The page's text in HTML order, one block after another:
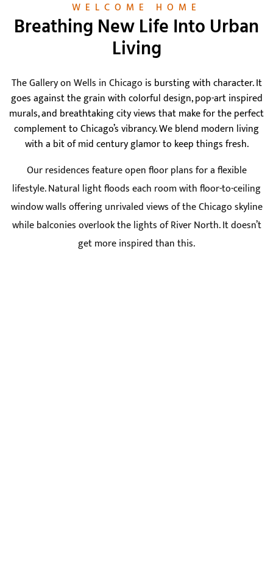
WELCOME HOME
Breathing New Life Into Urban
Living
The Gallery on Wells in Chicago is bursting with character. It
goes against the grain with colorful design, pop-art inspired
murals, and breathtaking city views that make for the perfect
complement to Chicago’s vibrancy. We blend modern living
with a bit of mid century glamor to keep things fresh.
Our residences feature open floor plans for a flexible
lifestyle. Natural light floods each room with floor-to-ceiling
window walls offering unrivaled views of the Chicago skyline
while balconies overlook the lights of River North. It doesn’t
get more inspired than this.